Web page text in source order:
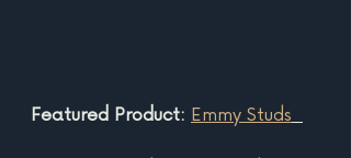
Featured Product: Emmy Studs